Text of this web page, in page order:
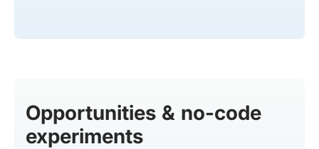
Opportunities & no-code
experiments